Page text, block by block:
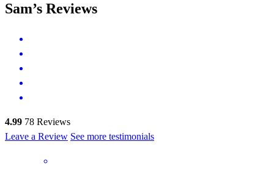
Sam’s Reviews
4.99 78 Reviews
Leave a Review See more testimonials